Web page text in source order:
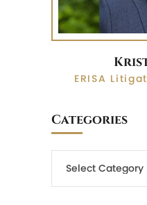
ERISA
Categories